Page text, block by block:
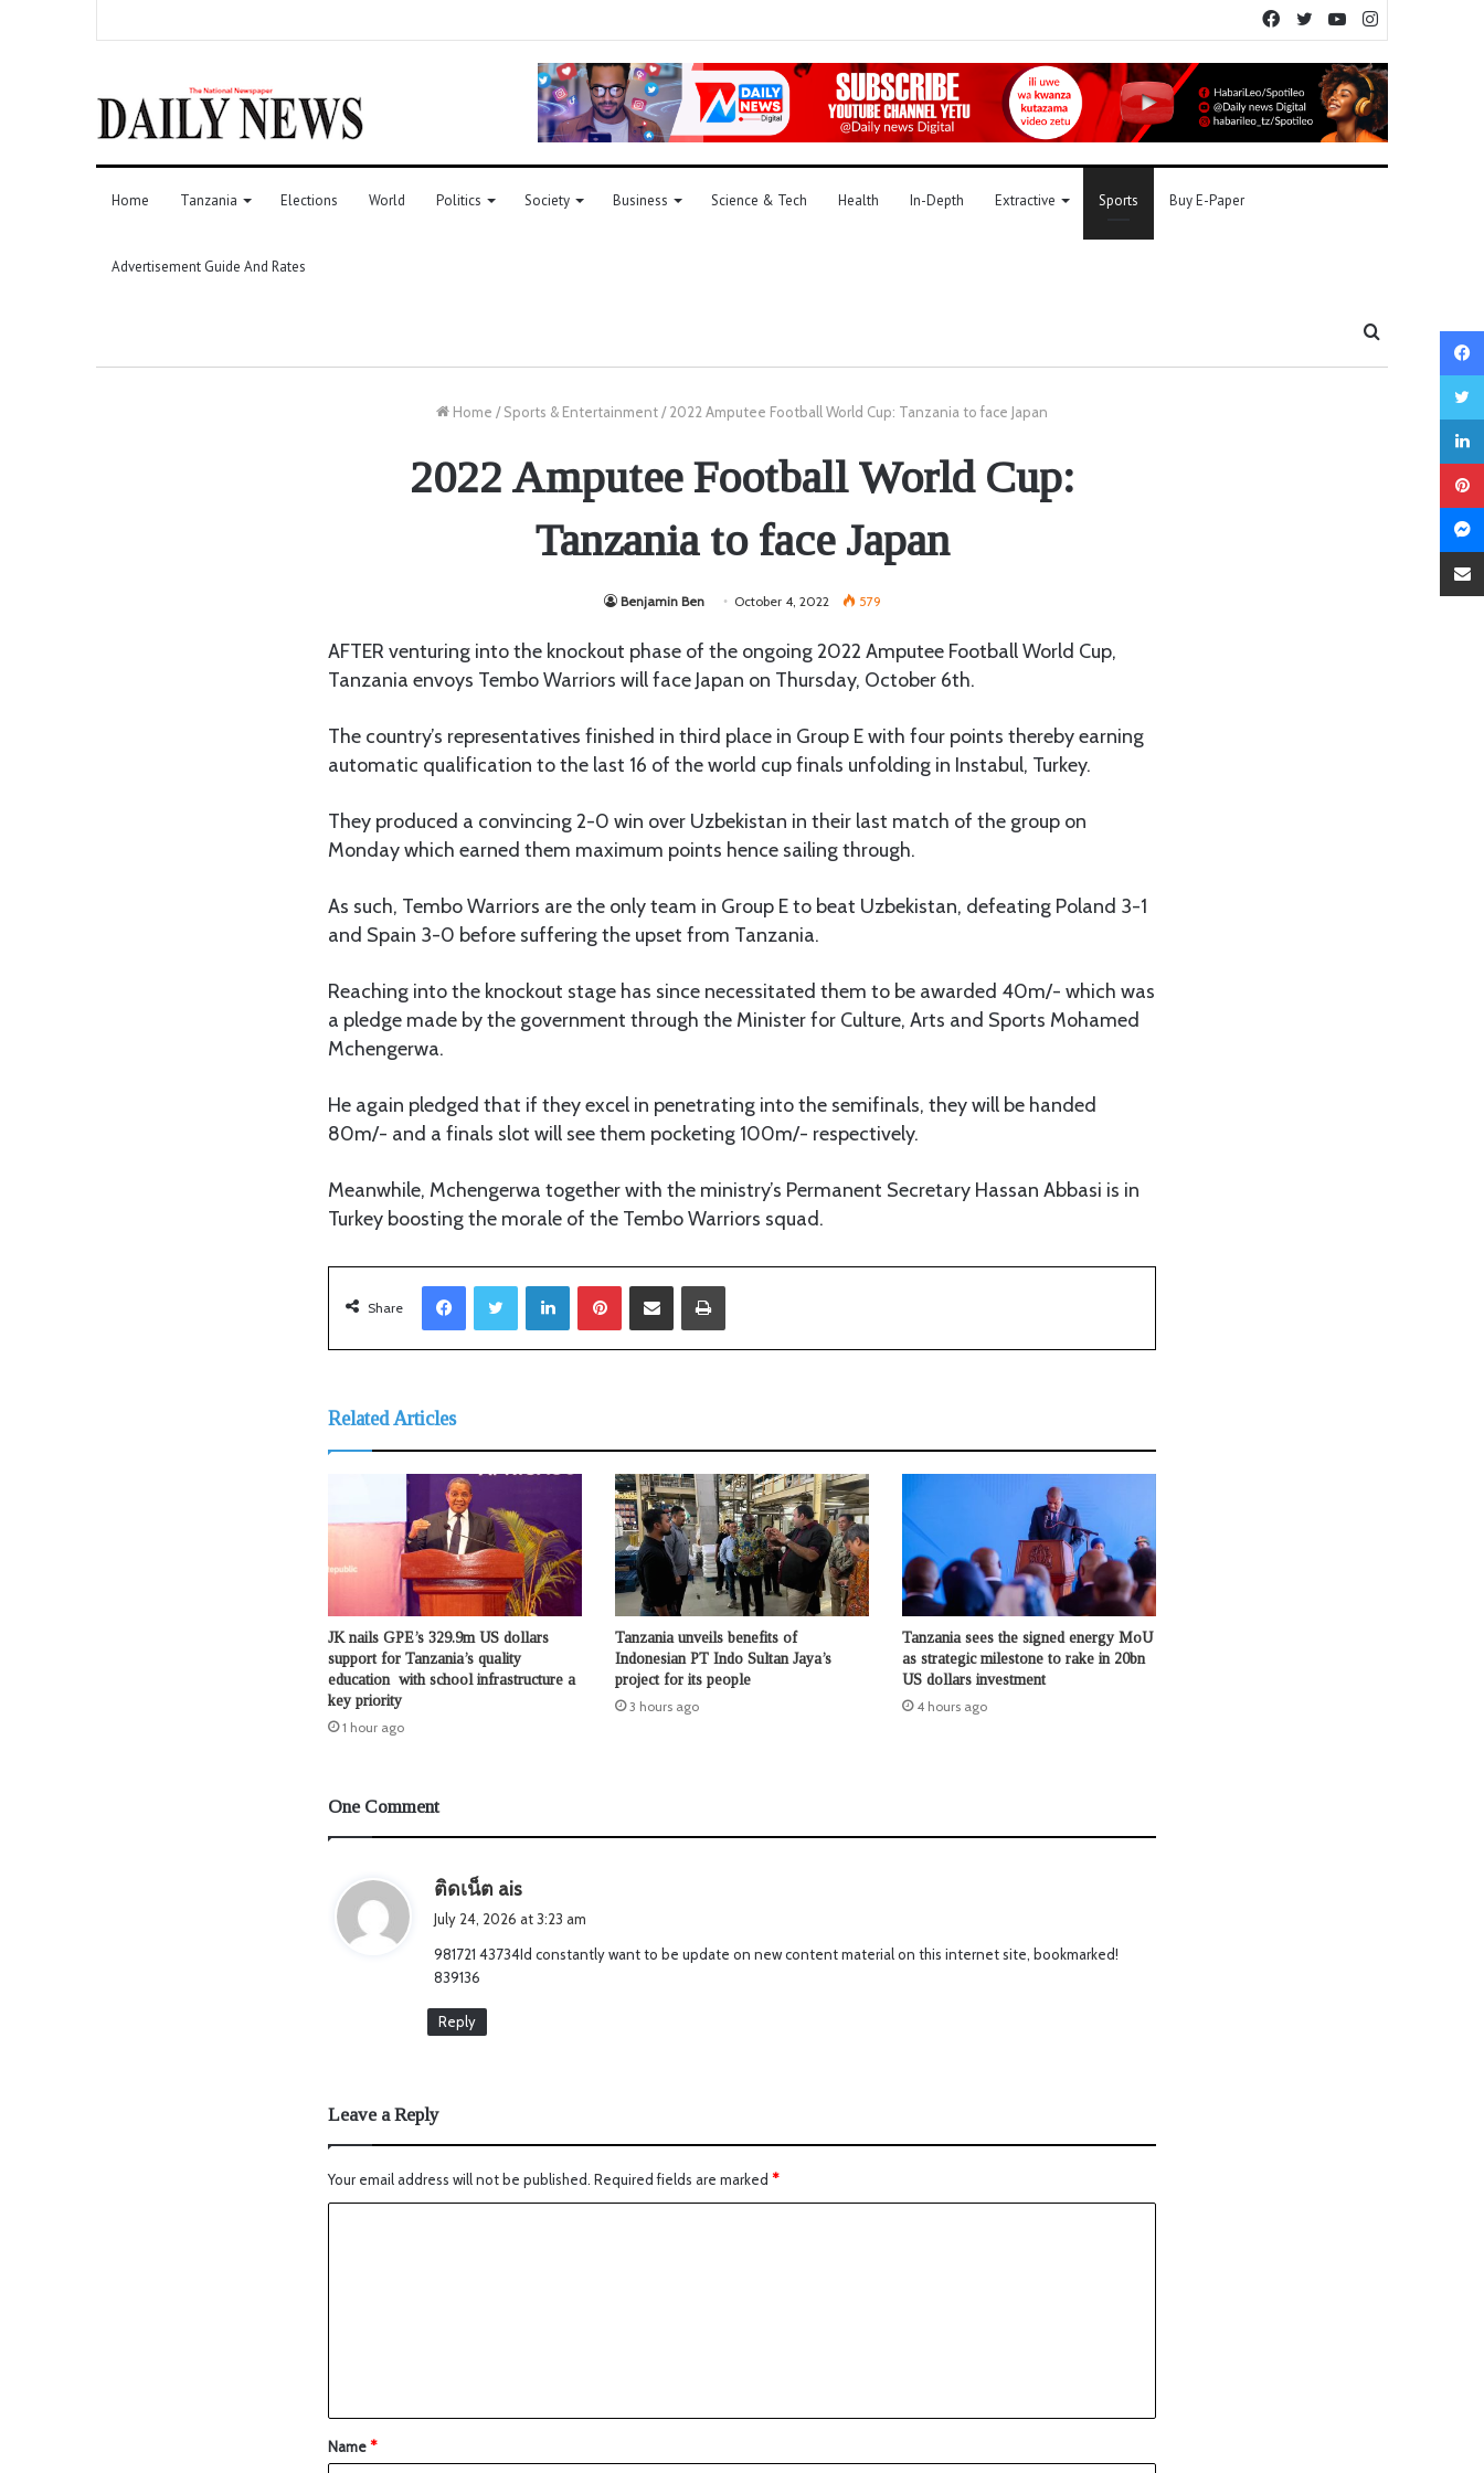
YouTube
Twitter
Facebook
Home Tanzania Elections World Politics Society Business Science & Tech Health In-Depth Extractive Sports Buy E-Paper
Advertisement Guide And Rates
Home / Sports & Entertainment/ 2022 Amputee Football World Cup: Tanzania to face Japan
2022 Amputee Football World Cup:
Tanzania to face Japan
Benjamin Ben October 4, 2022 579
AFTER venturing into the knockout phase of the ongoing 2022 Amputee Football World Cup,
Tanzania envoys Tembo Warriors will face Japan on Thursday, October 6th.
The country’s representatives finished in third place in Group E with four points thereby earning
automatic qualification to the last 16 of the world cup finals unfolding in Instabul, Turkey.
They produced a convincing 2-0 win over Uzbekistan in their last match of the group on
Monday which earned them maximum points hence sailing through.
As such, Tembo Warriors are the only team in Group E to beat Uzbekistan, defeating Poland 3-1
and Spain 3-0 before suffering the upset from Tanzania.
Reaching into the knockout stage has since necessitated them to be awarded 40m/- which was
a pledge made by the government through the Minister for Culture, Arts and Sports Mohamed
Mchengerwa.
He again pledged that if they excel in penetrating into the semifinals, they will be handed
80m/- and a finals slot will see them pocketing 100m/- respectively.
Meanwhile, Mchengerwa together with the ministry’s Permanent Secretary Hassan Abbasi is in
Turkey boosting the morale of the Tembo Warriors squad.
Share
LinkedIn
Related Articles
JK nails GPE’s 329.9m US dollars
support for Tanzania’s quality
education with school infrastructure a
key priority
1 hour ago
Tanzania unveils benefits of
Indonesian PT Indo Sultan Jaya’s
project for its people
3 hours ago
Tanzania sees the signed energy MoU
as strategic milestone to rake in 20bn
US dollars investment
4 hours ago
One Comment
ติดเน็ต ais
s
July 24, 2026 at 3:23 am
981721 43734Id constantly want to be update on new content material on this internet site, bookmarked!
839136
Reply
Leave a Reply
Your email address will not be published. Required fields are marked *
Name*